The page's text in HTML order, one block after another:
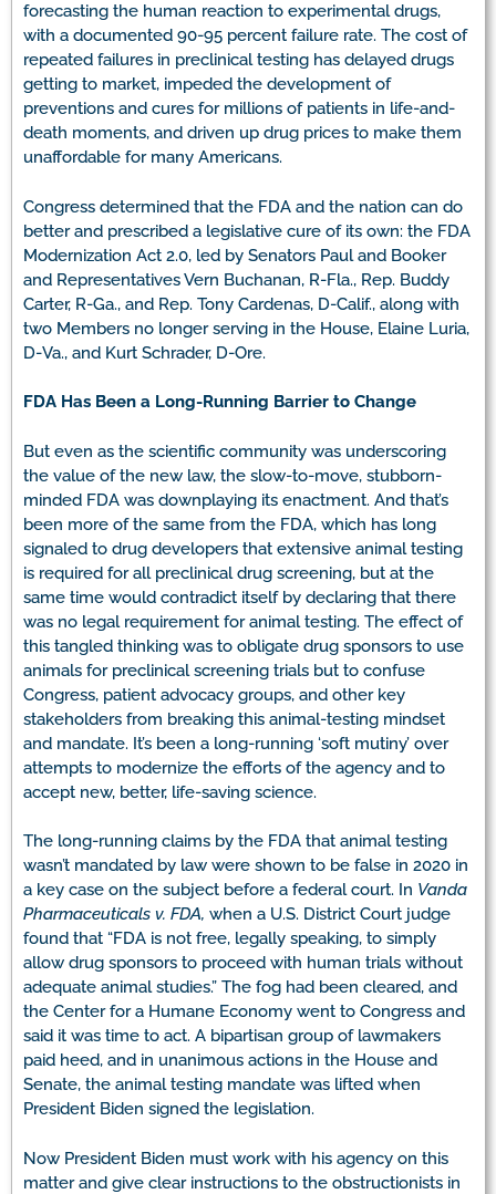
forecasting the human reaction to experimental drugs,
with a documented 90-95 percent failure rate. The cost of
repeated failures in preclinical testing has delayed drugs
getting to market, impeded the development of
preventions and cures for millions of patients in life-and-
death moments, and driven up drug prices to make them
unaffordable for many Americans.
Congress determined that the FDA and the nation can do
better and prescribed a legislative cure of its own: the FDA
Modernization Act 2.0, led by Senators Paul and Booker
and Representatives Vern Buchanan, R-Fla., Rep. Buddy
Carter, R-Ga., and Rep. Tony Cardenas, D-Calif., along with
two Members no longer serving in the House, Elaine Luria,
D-Va., and Kurt Schrader, D-Ore.
FDA Has Been a Long-Running Barrier to Change
But even as the scientific community was underscoring
the value of the new law, the slow-to-move, stubborn-
minded FDA was downplaying its enactment. And that’s
been more of the same from the FDA, which has long
signaled to drug developers that extensive animal testing
is required for all preclinical drug screening, but at the
same time would contradict itself by declaring that there
was no legal requirement for animal testing. The effect of
this tangled thinking was to obligate drug sponsors to use
animals for preclinical screening trials but to confuse
Congress, patient advocacy groups, and other key
stakeholders from breaking this animal-testing mindset
and mandate. It’s been a long-running ‘soft mutiny’ over
attempts to modernize the efforts of the agency and to
accept new, better, life-saving science.
The long-running claims by the FDA that animal testing
wasn’t mandated by law were shown to be false in 2020 in
a key case on the subject before a federal court. In Vanda
Pharmaceuticals v. FDA, when a U.S. District Court judge
found that “FDA is not free, legally speaking, to simply
allow drug sponsors to proceed with human trials without
adequate animal studies.” The fog had been cleared, and
the Center for a Humane Economy went to Congress and
said it was time to act. A bipartisan group of lawmakers
paid heed, and in unanimous actions in the House and
Senate, the animal testing mandate was lifted when
President Biden signed the legislation.
Now President Biden must work with his agency on this
matter and give clear instructions to the obstructionists in